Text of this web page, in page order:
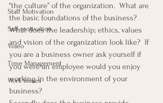
Staff Motivation
Self-motivation
Video
Time Management
Work Issues
“the culture” of the organization.  What are
the basic foundations of the business?
What does the leadership; ethics, values
and vision of the organization look like?  If
you are a business owner ask yourself if
you were an employee would you enjoy
working in the environment of your
business?